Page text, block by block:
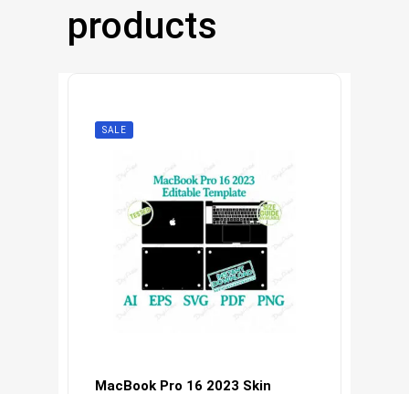
products
SALE
MacBook Pro 16 2023 Skin